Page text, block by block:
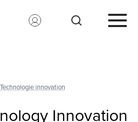
innovation
Innovation